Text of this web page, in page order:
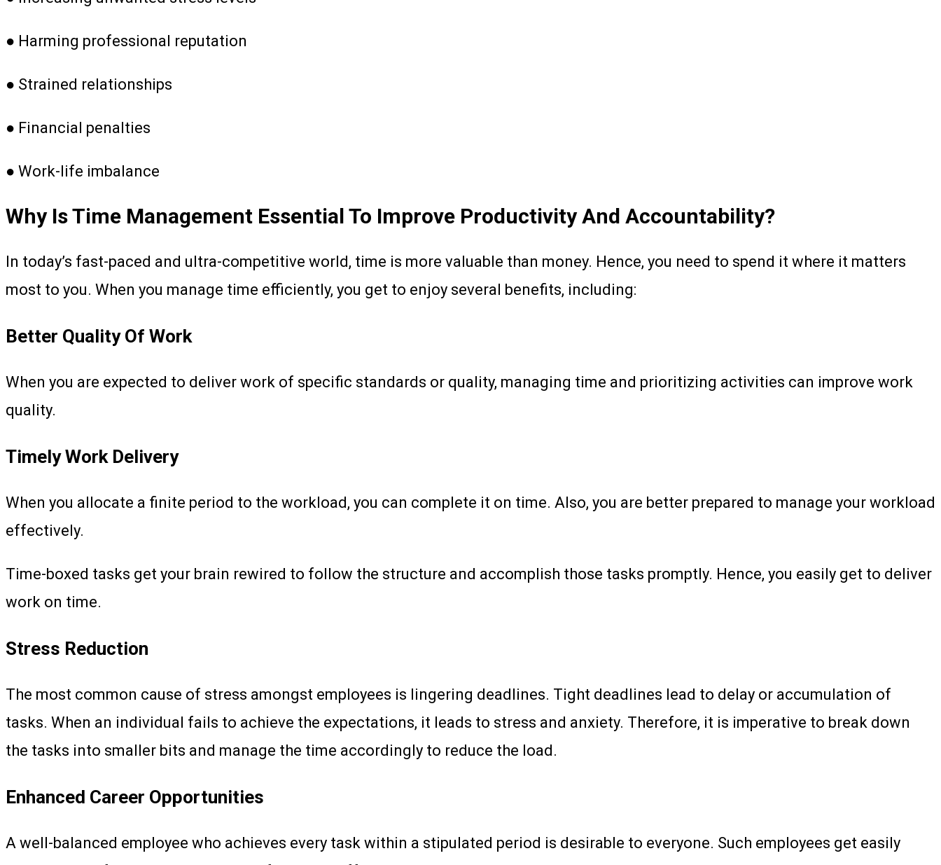
● Harming professional reputation
● Strained relationships
● Financial penalties
● Work-life imbalance
Why Is Time Management Essential To Improve Productivity And Accountability?
In today’s fast-paced and ultra-competitive world, time is more valuable than money. Hence, you need to spend it where it matters
most to you. When you manage time efficiently, you get to enjoy several benefits, including:
Better Quality Of Work
When you are expected to deliver work of specific standards or quality, managing time and prioritizing activities can improve work
quality.
Timely Work Delivery
When you allocate a finite period to the workload, you can complete it on time. Also, you are better prepared to manage your workload
effectively.
Time-boxed tasks get your brain rewired to follow the structure and accomplish those tasks promptly. Hence, you easily get to deliver
work on time.
Stress Reduction
The most common cause of stress amongst employees is lingering deadlines. Tight deadlines lead to delay or accumulation of
tasks. When an individual fails to achieve the expectations, it leads to stress and anxiety. Therefore, it is imperative to break down
the tasks into smaller bits and manage the time accordingly to reduce the load.
Enhanced Career Opportunities
A well-balanced employee who achieves every task within a stipulated period is desirable to everyone. Such employees get easily